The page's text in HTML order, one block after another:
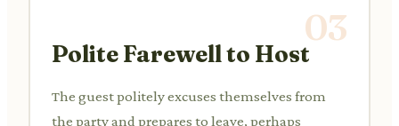
03
Polite Farewell to Host
The guest politely excuses themselves from
the party and prepares to leave, perhaps